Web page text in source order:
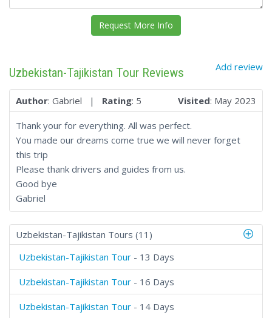
Add review
Uzbekistan-Tajikistan Tour Reviews
Author: Gabriel | Rating: 5 Visited: May 2023
Thank your for everything. All was perfect.
You made our dreams come true we will never forget
this trip
Please thank drivers and guides from us.
Good bye
Gabriel
Uzbekistan-Tajikistan Tours (11)
Uzbekistan-Tajikistan Tour - 13 Days
Uzbekistan-Tajikistan Tour - 16 Days
Uzbekistan-Tajikistan Tour - 14 Days